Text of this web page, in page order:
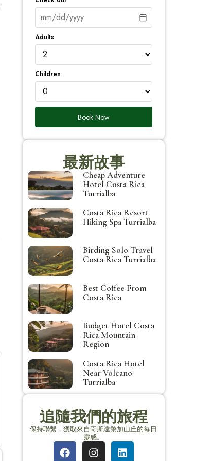
Adults
Children
Book Now
最新故事
Cheap Adventure
Hotel Costa Rica
Turrialba
Costa Rica Resort
Hiking Spa Turrialba
Birding Solo Travel
Costa Rica Turrialba
Best Coffee From
Costa Rica
Budget Hotel Costa
Rica Mountain
Region
Costa Rica Hotel
Near Volcano
Turrialba
追隨我們的旅程
保持聯繫，獲取來自哥斯達黎加山丘的每日
靈感。